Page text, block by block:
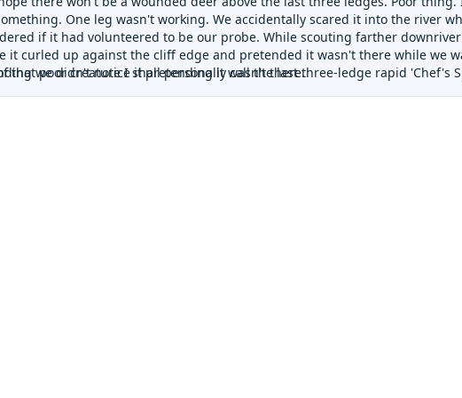
One leg wasn't working. We accidentally scared it into the river
if it had volunteered to be our probe. While scouting farther
it curled up against the cliff edge and pretended it wasn't there while we
we didn't notice it pretending it wasn't there.
that poor creature I shall personally call the last three-ledge rapid 'Chef's